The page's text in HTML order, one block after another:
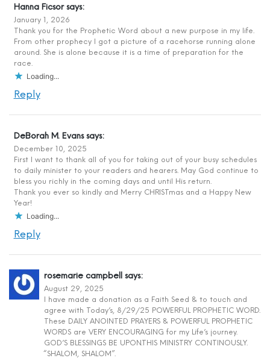
Hanna Ficsor says:
January 1, 2026
Thank you for the Prophetic Word about a new purpose in my life.
From other prophecy I got a picture of a racehorse running alone
around. She is alone because it is a time of preparation for the
race.
Loading...
Reply
DeBorah M. Evans says:
December 10, 2025
First I want to thank all of you for taking out of your busy schedules
to daily minister to your readers and hearers. May God continue to
bless you richly in the coming days and until His return.
Thank you ever so kindly and Merry CHRISTmas and a Happy New
Year!
Loading...
Reply
rosemarie campbell says:
August 29, 2025
I have made a donation as a Faith Seed & to touch and
agree with Today’s, 8/29/25 POWERFUL PROPHETIC WORD.
These DAILY ANOINTED PRAYERS & POWERFUL PROPHETIC
WORDS are VERY ENCOURAGING for my Life’s journey.
GOD’S BLESSINGS BE UPON.THIS MINISTRY CONTINOUSLY.
“SHALOM, SHALOM”.